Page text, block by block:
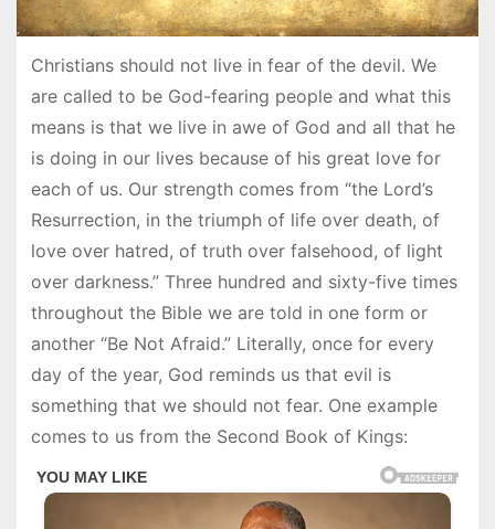
Christians should not live in fear of the devil. We
are called to be God-fearing people and what this
means is that we live in awe of God and all that he
is doing in our lives because of his great love for
each of us. Our strength comes from “the Lord’s
Resurrection, in the triumph of life over death, of
love over hatred, of truth over falsehood, of light
over darkness.” Three hundred and sixty-five times
throughout the Bible we are told in one form or
another “Be Not Afraid.” Literally, once for every
day of the year, God reminds us that evil is
something that we should not fear. One example
comes to us from the Second Book of Kings: